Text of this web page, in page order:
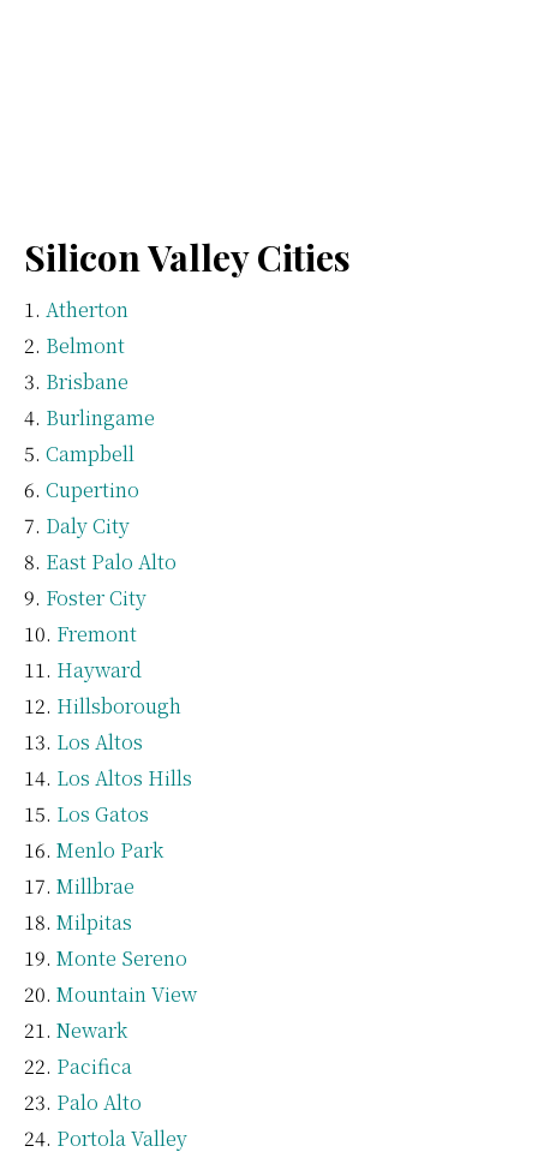
Silicon Valley Cities
Atherton
Belmont
Brisbane
Burlingame
Campbell
Cupertino
Daly City
East Palo Alto
Foster City
Fremont
Hayward
Hillsborough
Los Altos
Los Altos Hills
Los Gatos
Menlo Park
Millbrae
Milpitas
Monte Sereno
Mountain View
Newark
Pacifica
Palo Alto
Portola Valley